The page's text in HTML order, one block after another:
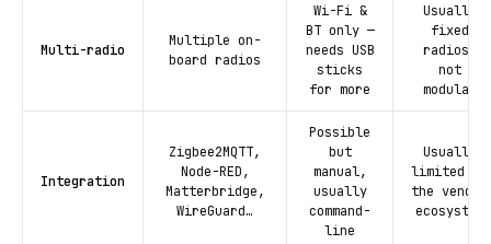
Multi-radio
Multiple on-
board radios
Wi-Fi &
BT only —
needs USB
sticks
for more
Usually
fixed
radios,
not
modular
Integration
Zigbee2MQTT,
Node-RED,
Matterbridge,
WireGuard…
Possible
but
manual,
usually
command-
line
Usually
limited to
the vendor
ecosystem